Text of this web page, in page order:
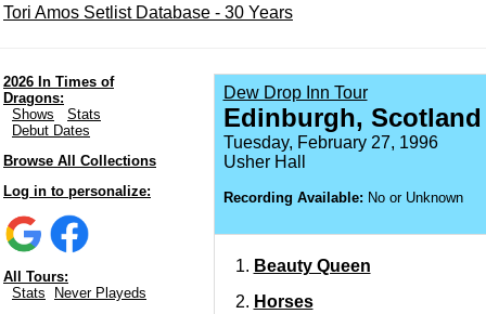
Tori Amos Setlist Database - 30 Years
2026 In Times of
Dragons:
Shows
Stats
Debut Dates
Browse All Collections
Log in to personalize:
All Tours:
Stats
Never Playeds
Dew Drop Inn Tour
Edinburgh, Scotland
Tuesday, February 27, 1996
Usher Hall
Recording Available: No or Unknown
Beauty Queen
Horses